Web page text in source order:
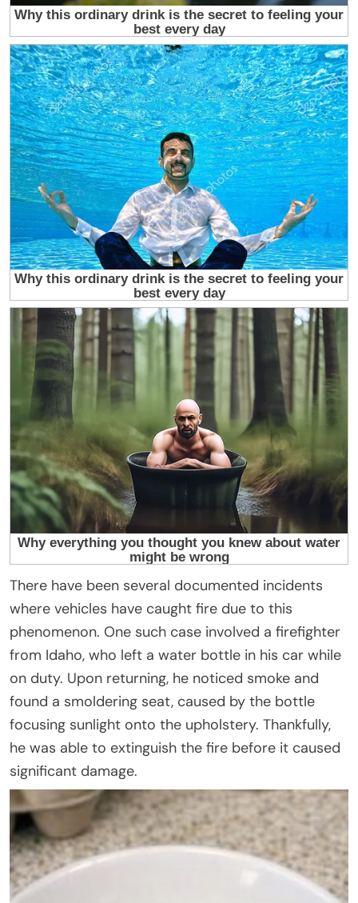
There have been several documented incidents
where vehicles have caught fire due to this
phenomenon. One such case involved a firefighter
from Idaho, who left a water bottle in his car while
on duty. Upon returning, he noticed smoke and
found a smoldering seat, caused by the bottle
focusing sunlight onto the upholstery. Thankfully,
he was able to extinguish the fire before it caused
significant damage.